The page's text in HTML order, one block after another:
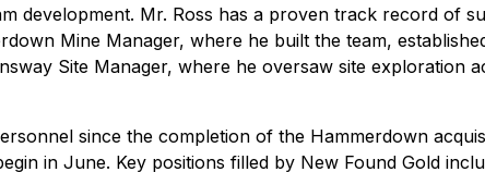
development. Mr. Ross has a proven track record of
Mine Manager, where he built the team,
Site Manager, where he oversaw site exploration
since the completion of the Hammerdown
in June. Key positions filled by New Found Gold